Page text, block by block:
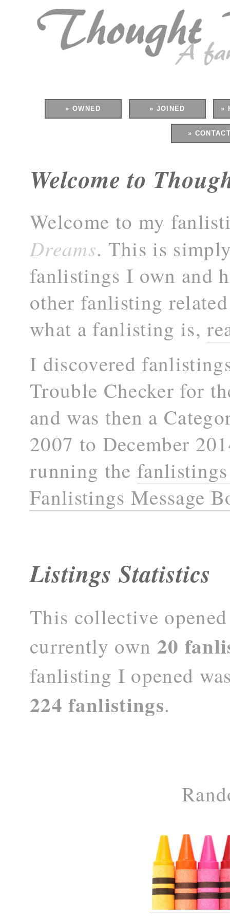
» OWNED » JOINED »
»
Welcome to
Welcome to my
Dreams. This is
fanlistings I own and
other fanlisting
what a fanlisting is,
I discovered
Trouble Checker for
and was then a
2007 to December
running the
Fanlistings Message
Listings Statistics
This collective
currently own 20
fanlisting I opened
224 fanlistings.